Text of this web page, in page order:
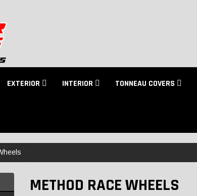
EXTERIOR INTERIOR TONNEAU COVERS
METHOD RACE WHEELS